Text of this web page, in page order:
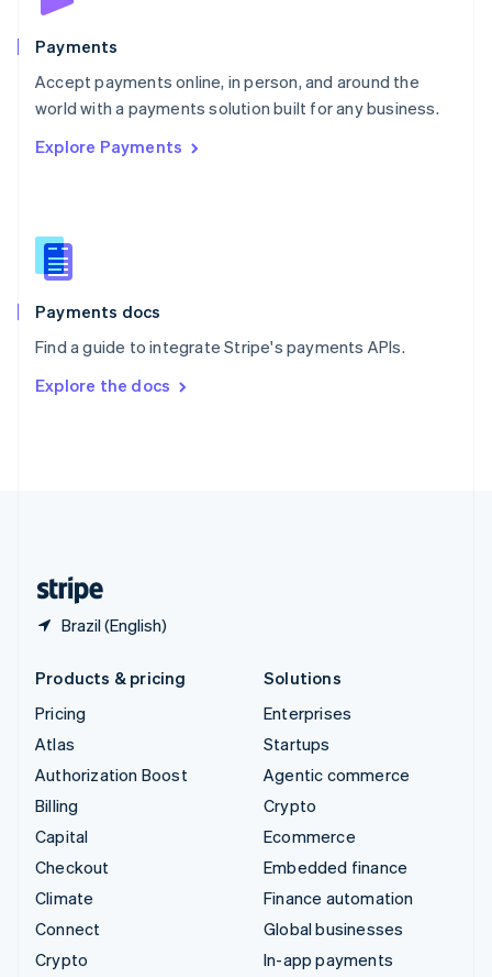
Payments
Accept payments online, in person, and around the
world with a payments solution built for any business.
Explore Payments
Payments docs
Find a guide to integrate Stripe's payments APIs.
Explore the docs
Brazil (English)
Poland
Portugal
PortuguêsEnglish
Romania
Singapore
Slovenia
English
Spain
EspañolEnglish
SvenskaEnglish
DeutschFrançais Italiano
Products & pricing
Pricing
Atlas
Authorization Boost
Billing
Capital
Checkout
Climate
Connect
Crypto
Solutions
Enterprises
Startups
Agentic commerce
Crypto
Ecommerce
Embedded finance
Finance automation
Global businesses
In-app payments